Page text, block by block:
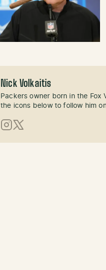
Nick Volkaitis
Packers owner born in the Fox
the icons below to follow him